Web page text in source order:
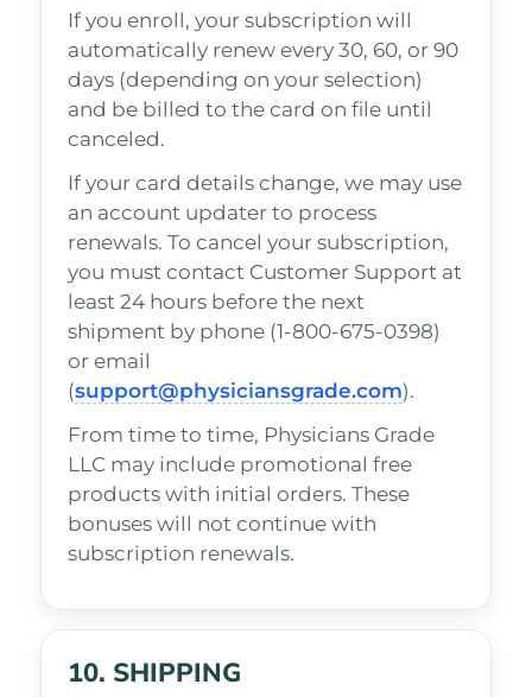
If you enroll, your subscription will
automatically renew every 30, 60, or 90
days (depending on your selection)
and be billed to the card on file until
canceled.
If your card details change, we may use
an account updater to process
renewals. To cancel your subscription,
you must contact Customer Support at
least 24 hours before the next
shipment by phone (1-800-675-0398)
or email
(support@physiciansgrade.com).
From time to time, Physicians Grade
LLC may include promotional free
products with initial orders. These
bonuses will not continue with
subscription renewals.
10. SHIPPING